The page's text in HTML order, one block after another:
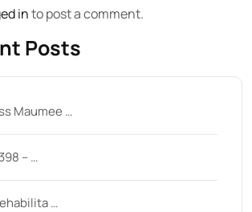
into post a comment.
Posts
Maumee …
– …
…